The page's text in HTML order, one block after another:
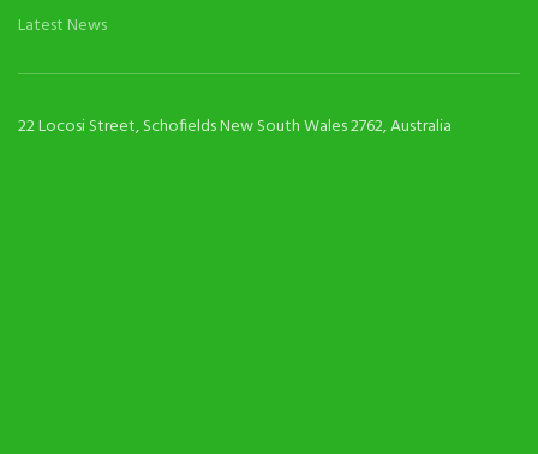
Latest News
22 Locosi Street, Schofields New South Wales 2762, Australia